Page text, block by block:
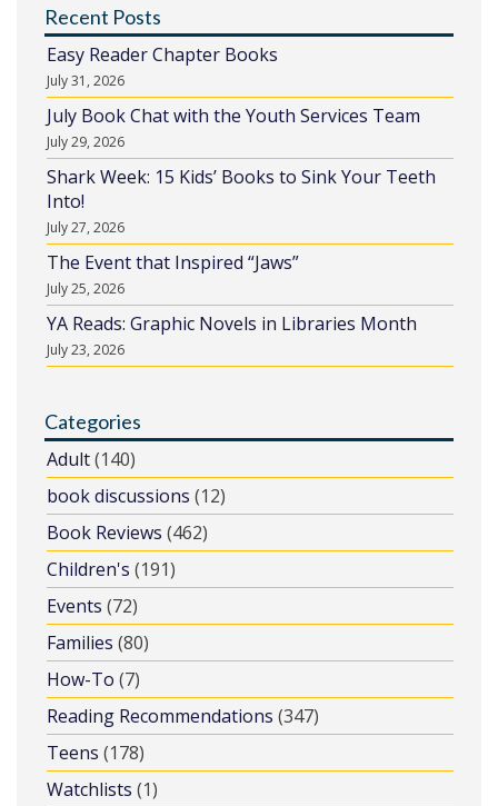
Recent Posts
Easy Reader Chapter Books
July 31, 2026
July Book Chat with the Youth Services Team
July 29, 2026
Shark Week: 15 Kids’ Books to Sink Your Teeth
Into!
July 27, 2026
The Event that Inspired “Jaws”
July 25, 2026
YA Reads: Graphic Novels in Libraries Month
July 23, 2026
Categories
Adult(140)
book discussions (12)
Book Reviews (462)
Children's (191)
Events (72)
Families (80)
How-To (7)
Reading Recommendations (347)
Teens (178)
Watchlists (1)